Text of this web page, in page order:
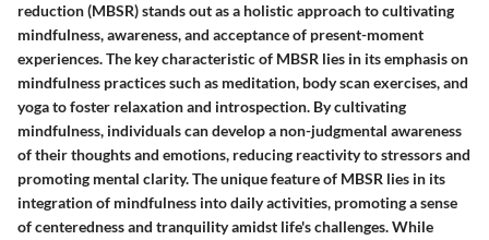
reduction (MBSR) stands out as a holistic approach to cultivating
mindfulness, awareness, and acceptance of present-moment
experiences. The key characteristic of MBSR lies in its emphasis on
mindfulness practices such as meditation, body scan exercises, and
yoga to foster relaxation and introspection. By cultivating
mindfulness, individuals can develop a non-judgmental awareness
of their thoughts and emotions, reducing reactivity to stressors and
promoting mental clarity. The unique feature of MBSR lies in its
integration of mindfulness into daily activities, promoting a sense
of centeredness and tranquility amidst life's challenges. While